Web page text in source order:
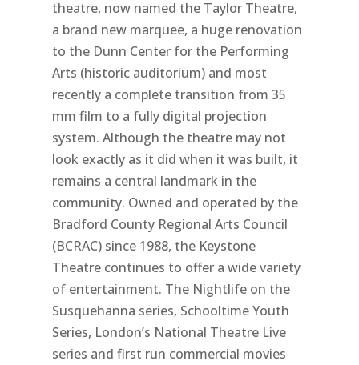
theatre, now named the Taylor Theatre,
a brand new marquee, a huge renovation
to the Dunn Center for the Performing
Arts (historic auditorium) and most
recently a complete transition from 35
mm film to a fully digital projection
system. Although the theatre may not
look exactly as it did when it was built, it
remains a central landmark in the
community. Owned and operated by the
Bradford County Regional Arts Council
(BCRAC) since 1988, the Keystone
Theatre continues to offer a wide variety
of entertainment. The Nightlife on the
Susquehanna series, Schooltime Youth
Series, London’s National Theatre Live
series and first run commercial movies